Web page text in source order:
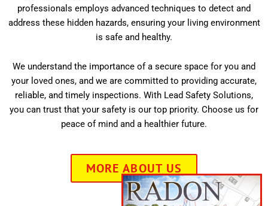
professionals employs advanced techniques to detect and
address these hidden hazards, ensuring your living environment
is safe and healthy.
We understand the importance of a secure space for you and
your loved ones, and we are committed to providing accurate,
reliable, and timely inspections. With Lead Safety Solutions,
you can trust that your safety is our top priority. Choose us for
peace of mind and a healthier future.
MORE ABOUT US